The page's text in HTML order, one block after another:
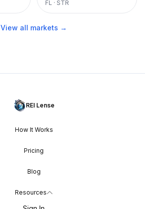
FL · STR
View all markets →
REI Lense
How It Works
Pricing
Blog
Resources